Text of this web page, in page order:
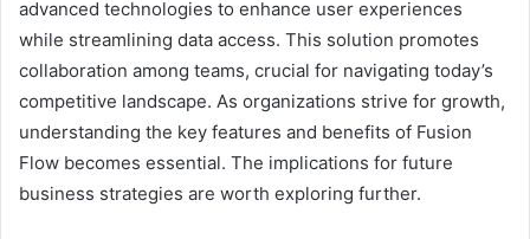
advanced technologies to enhance user experiences
while streamlining data access. This solution promotes
collaboration among teams, crucial for navigating today’s
competitive landscape. As organizations strive for growth,
understanding the key features and benefits of Fusion
Flow becomes essential. The implications for future
business strategies are worth exploring further.